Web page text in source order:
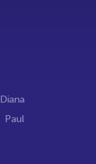
Diana
Paul